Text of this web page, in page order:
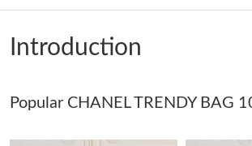
Just Sold: Helen from Boston on May 20,
Just Sold: Isaac from Portland on May 26,
Just Sold: Olivia from Singapore on Jul 10,
Introduction
Popular CHANEL TRENDY BAG